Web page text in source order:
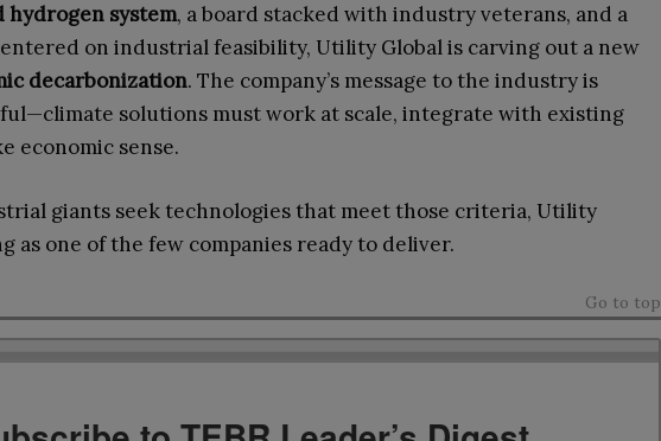
hydrogen system, a board stacked with industry veterans, and a
on industrial feasibility, Utility Global is carving out a new
decarbonization. The company’s message to the industry is
solutions must work at scale, integrate with existing
economic sense.
giants seek technologies that meet those criteria, Utility
as one of the few companies ready to deliver.
Go to top